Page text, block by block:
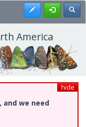
Register
America
hide
and we need